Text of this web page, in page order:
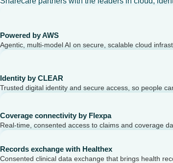
Powered by AWS
Agentic, multi-model AI on secure, scalable cloud
Identity by CLEAR
Trusted digital identity and secure access, so people
Coverage connectivity by Flexpa
Real-time, consented access to claims and coverage
Records exchange with Healthex
Consented clinical data exchange that brings health